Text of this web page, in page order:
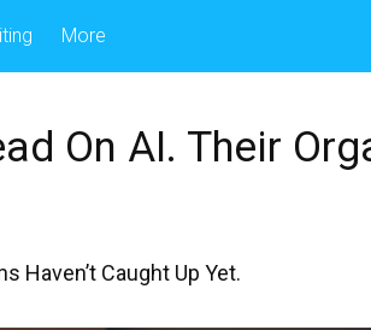
More
On AI. Their
Haven’t Caught Up Yet.